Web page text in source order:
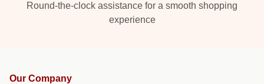
Round-the-clock assistance for a smooth shopping
experience
Our Company